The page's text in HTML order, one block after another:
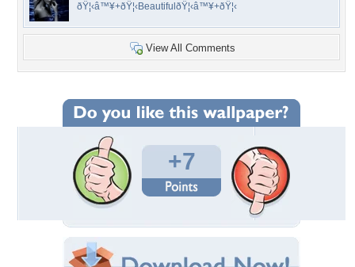
ðŸ¦‹â™¥+ðŸ¦‹BeautifulðŸ¦‹â™¥+ðŸ¦‹
View All Comments
+7